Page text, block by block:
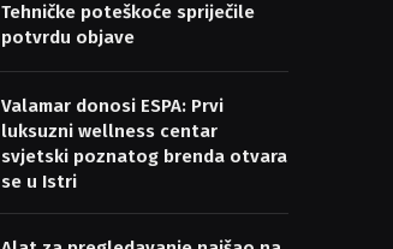
Tehničke poteškoće spriječile
potvrdu objave
Valamar donosi ESPA: Prvi
luksuzni wellness centar
svjetski poznatog brenda otvara
se u Istri